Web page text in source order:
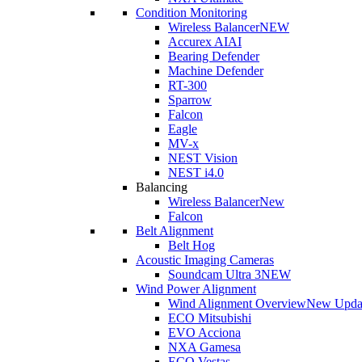
Condition Monitoring
Wireless BalancerNEW
Accurex AIAI
Bearing Defender
Machine Defender
RT-300
Sparrow
Falcon
Eagle
MV-x
NEST Vision
NEST i4.0
Balancing
Wireless BalancerNew
Falcon
Belt Alignment
Belt Hog
Acoustic Imaging Cameras
Soundcam Ultra 3NEW
Wind Power Alignment
Wind Alignment OverviewNew
ECO Mitsubishi
EVO Acciona
NXA Gamesa